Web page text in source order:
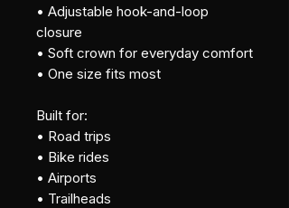
• Adjustable hook-and-loop
closure
• Soft crown for everyday comfort
• One size fits most
Built for:
• Road trips
• Bike rides
• Airports
• Trailheads